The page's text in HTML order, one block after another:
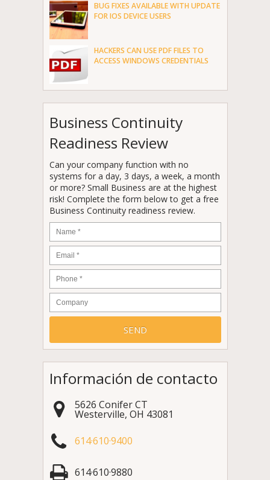
BUG FIXES AVAILABLE WITH UPDATE
FOR IOS DEVICE USERS
HACKERS CAN USE PDF FILES TO
ACCESS WINDOWS CREDENTIALS
Business Continuity
Readiness Review
Can your company function with no
systems for a day, 3 days, a week, a month
or more? Small Business are at the highest
risk! Complete the form below to get a free
Business Continuity readiness review.
Name
*
Email *
Phone *
Company
Información de contacto
5626 Conifer CT
Westerville, OH 43081
614·610·9400
614·610·9880